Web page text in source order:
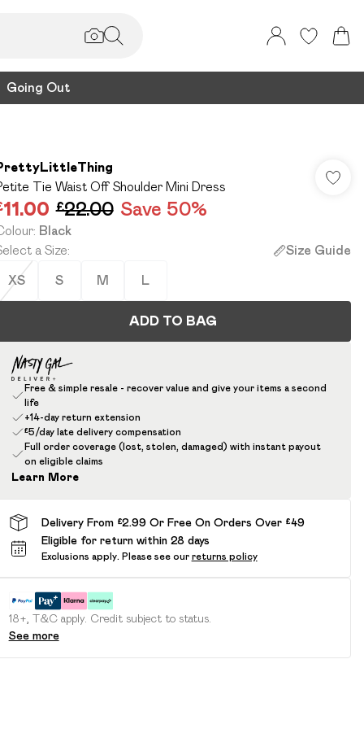
Going Out
Tie Waist Off Shoulder Mini Dress
£22.00 Save 50%
: Black
a Size: Size Guide
XS S M L
ADD TO BAG
Free & simple resale - recover value and give your items a second
life
+14-day return extension
£5/day late delivery compensation
Full order coverage (lost, stolen, damaged) with instant payout
on eligible claims
Learn More
Delivery From £2.99 Or Free On Orders Over £49
Eligible for return within 28 days
Exclusions apply. Please see our returns policy
18+, T&C apply. Credit subject to status.
See more